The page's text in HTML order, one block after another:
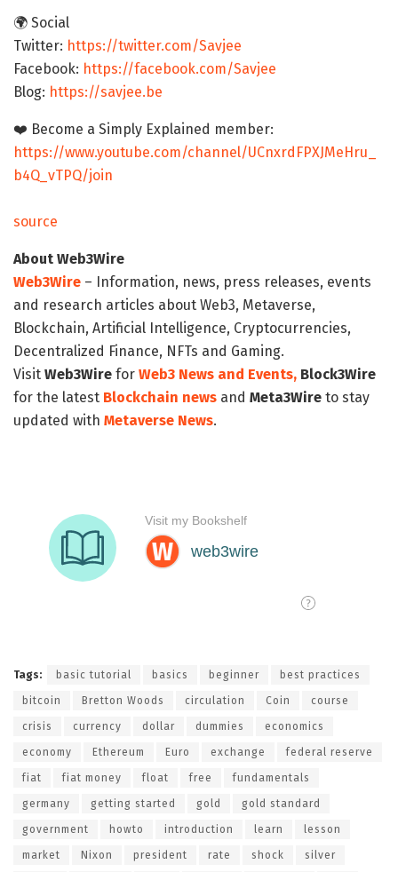
🌍 Social
Twitter: https://twitter.com/Savjee
Facebook: https://facebook.com/Savjee
Blog: https://savjee.be
❤️ Become a Simply Explained member:
https://www.youtube.com/channel/UCnxrdFPXJMeHru_
b4Q_vTPQ/join
source
About Web3Wire
Web3Wire – Information, news, press releases, events
and research articles about Web3, Metaverse,
Blockchain, Artificial Intelligence, Cryptocurrencies,
Decentralized Finance, NFTs and Gaming.
Visit Web3Wire for Web3 News and Events, Block3Wire
for the latest Blockchain news and Meta3Wire to stay
updated with Metaverse News.
Tags: basic tutorial basics beginner best practices
bitcoin Bretton Woods circulation Coin course
crisis currency dollar dummies economics
economy Ethereum Euro exchange federal reserve
fiat fiat money float free fundamentals
germany getting started gold gold standard
government howto introduction learn lesson
market Nixon president rate shock silver